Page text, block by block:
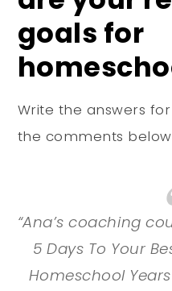
goals for
Write the answers
the comments
“Ana’s coaching
5 Days To Your
Homeschool